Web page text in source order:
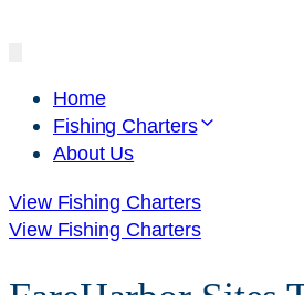
Home
Fishing Charters
About Us
View Fishing Charters
View Fishing Charters